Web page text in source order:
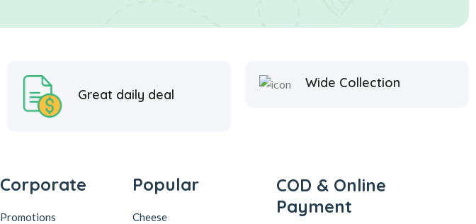
Great daily deal
Wide Collection
Corporate
Promotions
Popular
Cheese
COD & Online
Payment